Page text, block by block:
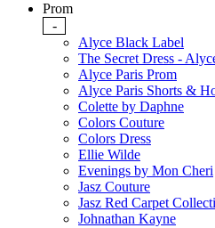
Prom
-
Alyce Black Label
The Secret Dress -
Alyce Paris Prom
Alyce Paris Shorts &
Colette by Daphne
Colors Couture
Colors Dress
Ellie Wilde
Evenings by Mon Cheri
Jasz Couture
Jasz Red Carpet
Johnathan Kayne